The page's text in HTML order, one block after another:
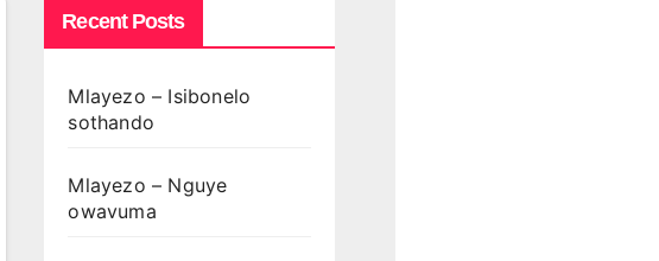
Recent Posts
Mlayezo – Isibonelo
sothando
Mlayezo – Nguye
owavuma